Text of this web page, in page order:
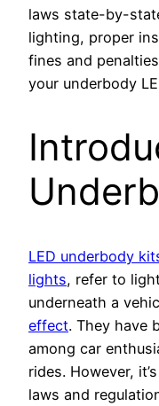
laws state-by-
lighting, proper
fines and
your underbody
LED underbody
lights, refer to
underneath a
effect. They have
among car
rides. However,
laws and